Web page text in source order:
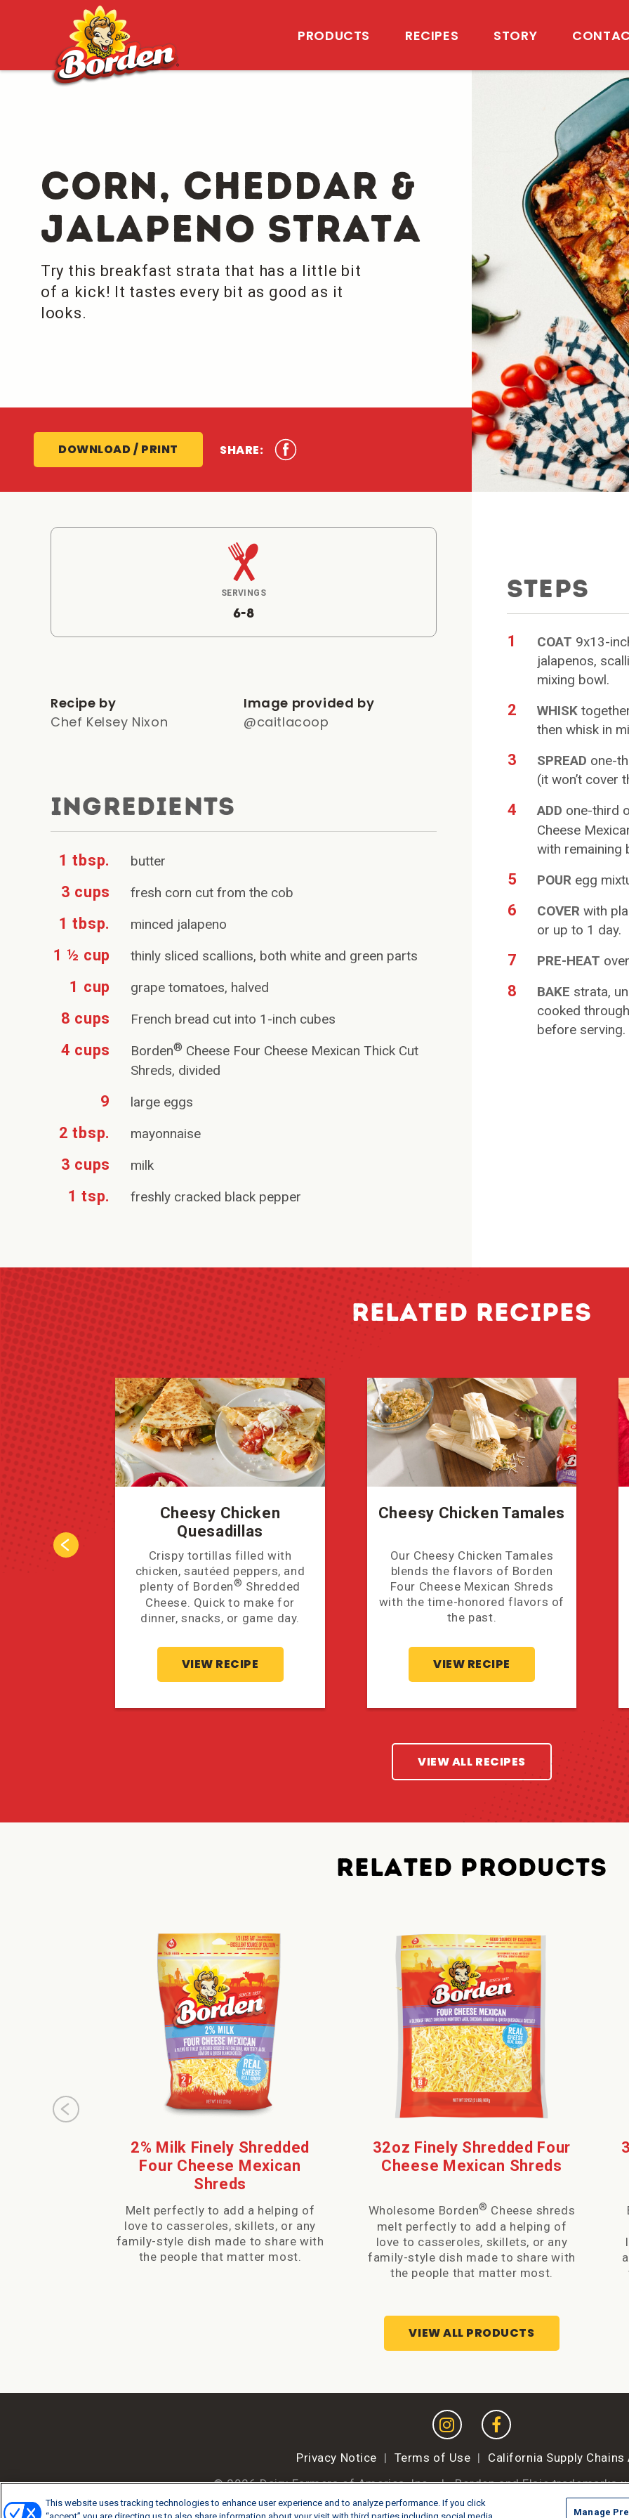
Corn, Cheddar &
Jalapeno Strata
Try this breakfast strata that has a little bit
of a kick! It tastes every bit as good as it
looks.
DOWNLOAD / PRINT SHARE:
SERVINGS
6-8
Recipe by
Chef Kelsey Nixon
Image provided by
@caitlacoop
INGREDIENTS
1 tbsp. butter
3 cups fresh corn cut from the cob
1 tbsp. minced jalapeno
1 ½ cup thinly sliced scallions, both white and green parts
1 cup grape tomatoes, halved
8 cups French bread cut into 1-inch cubes
4 cups Borden® Cheese Four Cheese Mexican Thick Cut
Shreds, divided
9 large eggs
2 tbsp. mayonnaise
3 cups milk
1 tsp. freshly cracked black pepper
STEPS
1 COAT 9x13-
jalapenos,
mixing bowl.
2 WHISK
then whisk in
3 SPREAD one-
(it won’t cover
4 ADD one-third
Cheese
with remaining
5 POUR egg
6 COVER with
or up to 1 day.
7 PRE-HEAT
8 BAKE strata,
cooked
before serving.
RELATED RECIPES
Cheesy Chicken
Quesadillas
Crispy tortillas filled with
chicken, sautéed peppers, and
plenty of Borden® Shredded
Cheese. Quick to make for
dinner, snacks, or game day.
VIEW RECIPE
Cheesy Chicken Tamales
Our Cheesy Chicken Tamales
blends the flavors of Borden
Four Cheese Mexican Shreds
with the time-honored flavors of
the past.
VIEW RECIPE
VIEW ALL RECIPES
RELATED PRODUCTS
2% Milk Finely Shredded
Four Cheese Mexican
Shreds
Melt perfectly to add a helping of
love to casseroles, skillets, or any
family-style dish made to share with
the people that matter most.
32oz Finely Shredded Four
Cheese Mexican Shreds
Wholesome Borden® Cheese shreds
melt perfectly to add a helping of
love to casseroles, skillets, or any
family-style dish made to share with
the people that matter most.
VIEW ALL PRODUCTS
Privacy Notice | Terms of Use |
California Supply Chains
© 2026 Dairy Farmers of America, Inc. | Borden and Elsie trademarks
Manage Preferences
PRODUCTS RECIPES STORY
This website uses tracking technologies to enhance user experience and to analyze performance. If you click
Manage